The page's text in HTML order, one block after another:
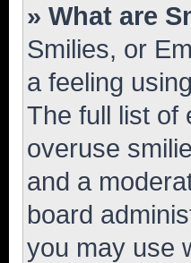
» What are
Smilies, or
a feeling
The full list of
overuse
and a
board
you may use